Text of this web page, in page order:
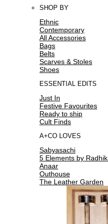
SHOP BY
Ethnic
Contemporary
All Accessories
Bags
Belts
Scarves & Stoles
Shoes
ESSENTIAL EDITS
Just In
Festive Favourites
Ready to ship
Cult Finds
A+CO LOVES
Sabyasachi
5 Elements by
Anaar
Outhouse
The Leather Garden